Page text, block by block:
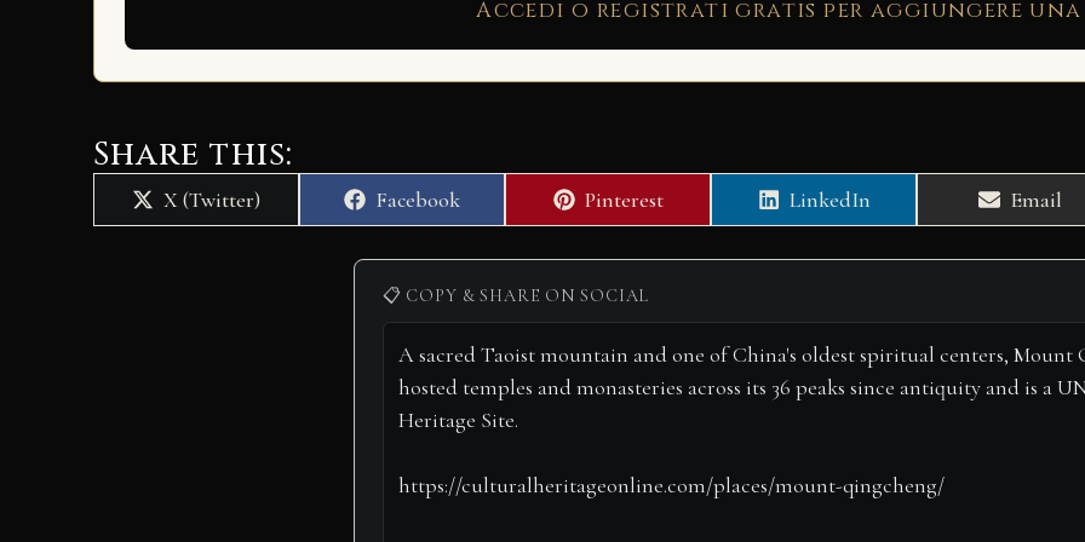
Accedi o registrati gratis per aggiungere
Share this:
Share
on
X (Twitter)
Share
on
Facebook
Share
on
Pinterest
Share
on
LinkedIn
Share
on
Email
📋 COPY & SHARE ON SOCIAL